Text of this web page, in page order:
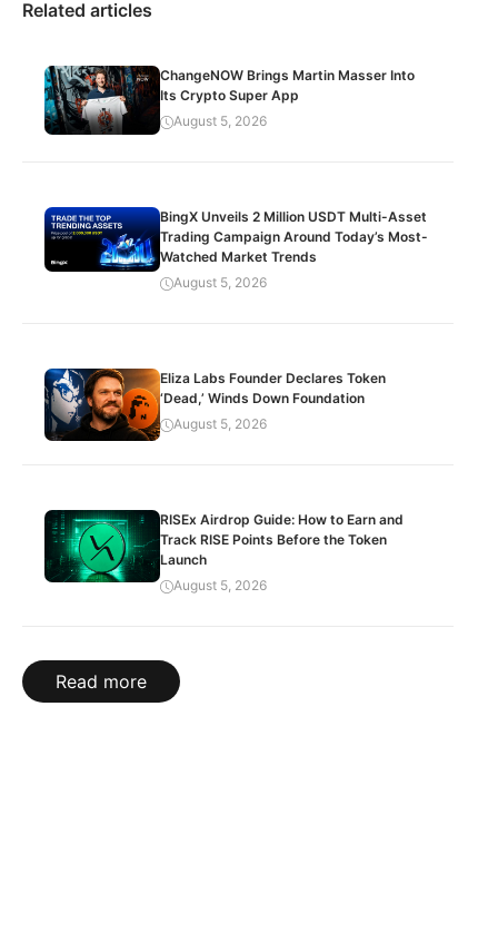
Related articles
ChangeNOW Brings Martin Masser Into
Its Crypto Super App
August 5, 2026
BingX Unveils 2 Million USDT Multi-Asset
Trading Campaign Around Today’s Most-
Watched Market Trends
August 5, 2026
Eliza Labs Founder Declares Token
‘Dead,’ Winds Down Foundation
August 5, 2026
RISEx Airdrop Guide: How to Earn and
Track RISE Points Before the Token
Launch
August 5, 2026
Read more